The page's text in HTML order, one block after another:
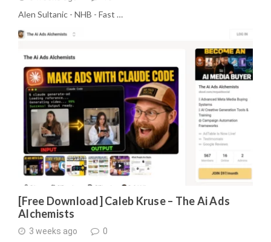
Alen Sultanic - NHB - Fast …
[Free Download] Caleb Kruse – The Ai Ads
Alchemists
3 weeks ago 0